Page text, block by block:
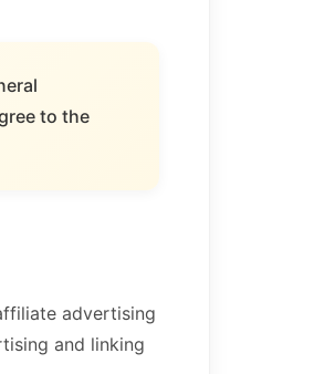
to the
advertising
and linking